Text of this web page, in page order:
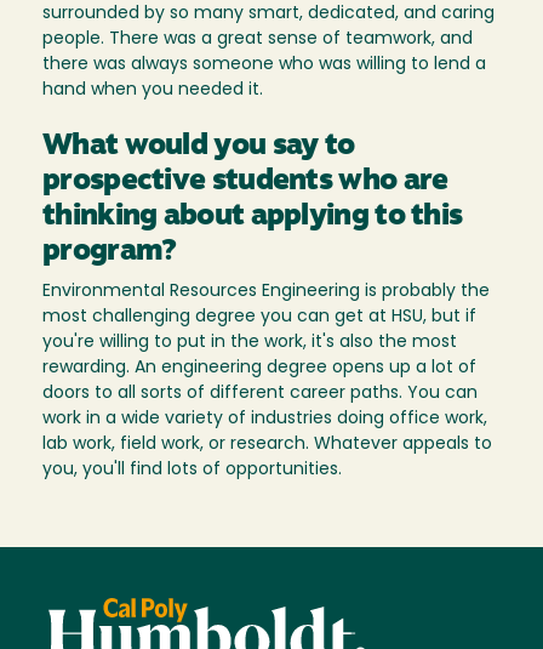
surrounded by so many smart, dedicated, and caring
people. There was a great sense of teamwork, and
there was always someone who was willing to lend a
hand when you needed it.
What would you say to
prospective students who are
thinking about applying to this
program?
Environmental Resources Engineering is probably the
most challenging degree you can get at HSU, but if
you're willing to put in the work, it's also the most
rewarding. An engineering degree opens up a lot of
doors to all sorts of different career paths. You can
work in a wide variety of industries doing office work,
lab work, field work, or research. Whatever appeals to
you, you'll find lots of opportunities.